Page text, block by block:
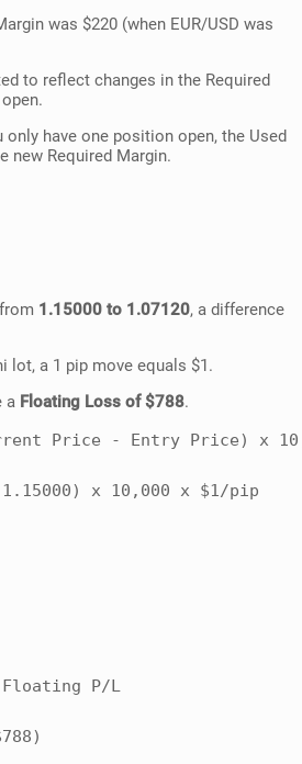
was $220 (when EUR/USD was
to reflect changes in the Required
only have one position open, the Used
new Required Margin.
1.15000 to 1.07120, a difference
lot, a 1 pip move equals $1.
a Floating Loss of $788.
Price - Entry Price) x
x 10,000 x $1/pip
P/L